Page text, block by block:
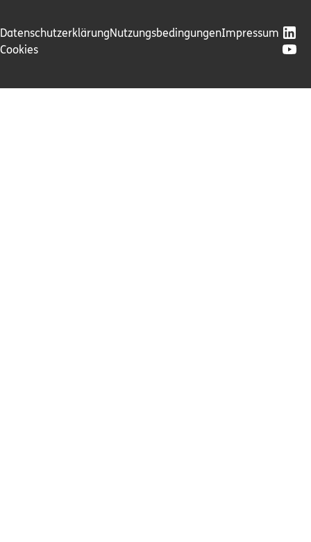
DatenschutzerklärungNutzungsbedingungenImpressum
Cookies